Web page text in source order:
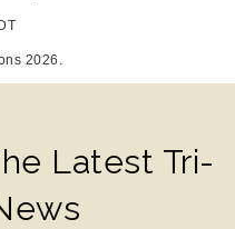
2026.
Latest Tri-